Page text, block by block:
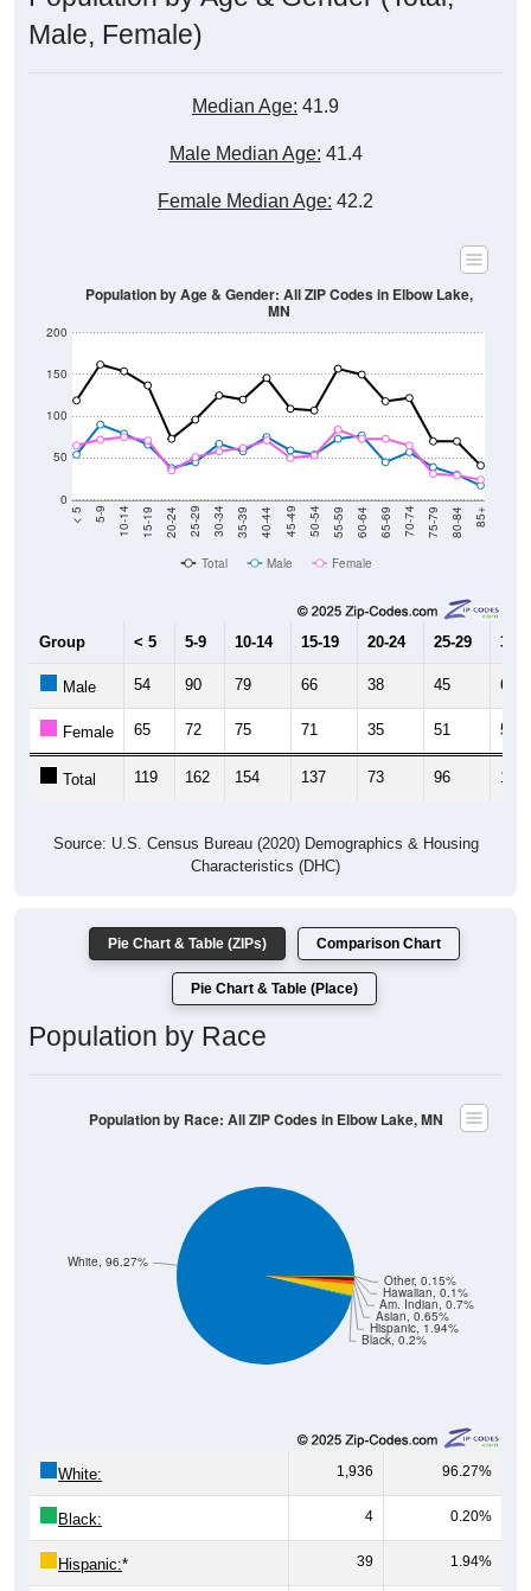
Male, Female)
Median Age: 41.9
Male Median Age: 41.4
Female Median Age: 42.2
0
50
100
150
200
< 5 5-9 10-14 15-19 20-24 25-29 30-34 35-39 40-44 45-49 50-54 55-59 60-64 65-69 70-74 75-79 80-84 85+
Population by Age & Gender: All ZIP Codes in Elbow Lake,
MN
Total Male Female
Group < 5 5-9 10-14 15-19 20-24 25-29 30-
Male 54 90 79 66 38 45 67
Female 65 72 75 71 35 51 58
Total 119 162 154 137 73 96 125
Source: U.S. Census Bureau (2020) Demographics & Housing
Characteristics (DHC)
Pie Chart & Table (ZIPs) Comparison Chart
Pie Chart & Table (Place)
Population by Race
Black, 0.2%
Hispanic, 1.94%
Asian, 0.65%
Am. Indian, 0.7%
Hawaiian, 0.1%
Other, 0.15%
White, 96.27%
Population by Race: All ZIP Codes in Elbow Lake, MN
White: 1,936 96.27%
Black: 4 0.20%
Hispanic:* 39 1.94%